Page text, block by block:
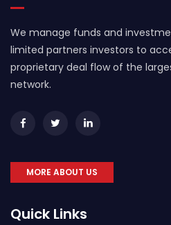
We manage funds and
limited partners investors to
proprietary deal flow of the
network.
MORE ABOUT US
Quick Links